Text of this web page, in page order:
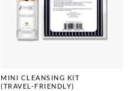
MINI CLEANSING KIT
(TRAVEL-FRIENDLY)